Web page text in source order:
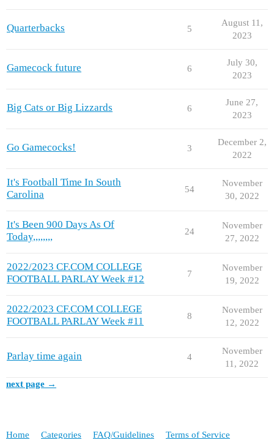
Quarterbacks 5
August 11,
2023
Gamecock future 6
July 30,
2023
Big Cats or Big Lizzards 6
June 27,
2023
Go Gamecocks! 3
December 2,
2022
It's Football Time In South
Carolina
54
November
30, 2022
It's Been 900 Days As Of
Today,,,,,,,,
24
November
27, 2022
2022/2023 CF.COM COLLEGE
FOOTBALL PARLAY Week #12
7
November
19, 2022
2022/2023 CF.COM COLLEGE
FOOTBALL PARLAY Week #11
8
November
12, 2022
Parlay time again 4
November
11, 2022
next page →
Home Categories FAQ/Guidelines Terms of Service